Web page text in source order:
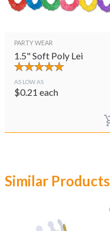
PARTY WEAR
1.5" Soft Poly Lei
AS LOW AS
$0.21 each
Similar Products